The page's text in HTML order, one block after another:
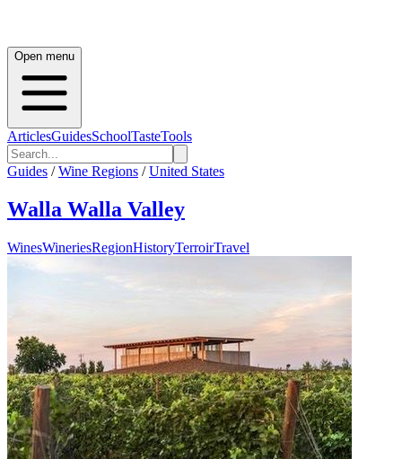
Open menu
ArticlesGuidesSchoolTasteTools
Guides / Wine Regions / United States
Walla Walla Valley
WinesWineriesRegionHistoryTerroirTravel